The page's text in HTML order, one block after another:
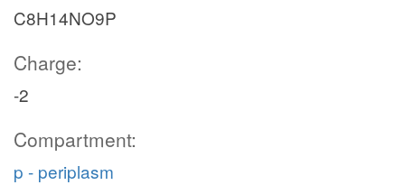
C8H14NO9P
Charge:
-2
Compartment:
p - periplasm